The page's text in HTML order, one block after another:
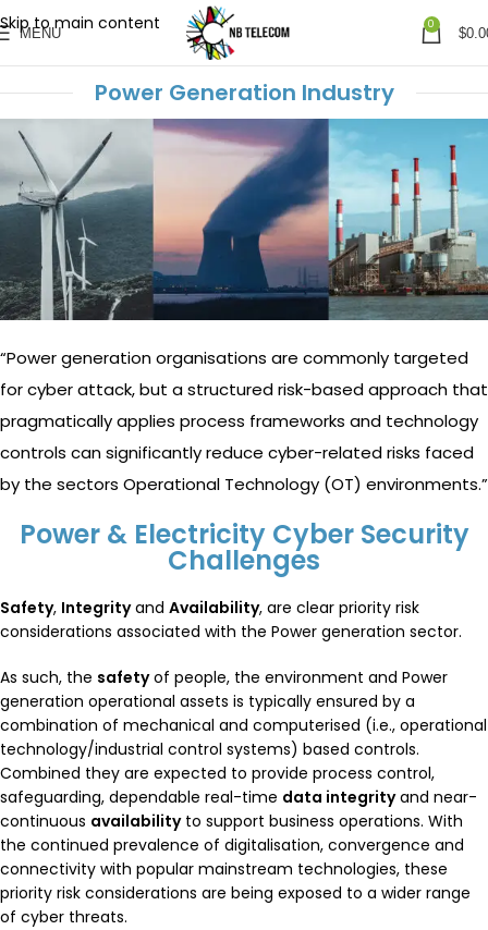
Skip to main content
MENU
0
$
Power Generation Industry
“Power generation organisations are commonly targeted
for cyber attack, but a structured risk-based approach that
pragmatically applies process frameworks and technology
controls can significantly reduce cyber-related risks faced
by the sectors Operational Technology (OT) environments.”
Power & Electricity Cyber Security
Challenges
Safety, Integrityand Availability, are clear priority risk
considerations associated with the Power generation sector.
As such, the safetyof people, the environment and Power
generation operational assets is typically ensured by a
combination of mechanical and computerised (i.e., operational
technology/industrial control systems) based controls.
Combined they are expected to provide process control,
safeguarding, dependable real-time data integrityand near-
continuous availabilityto support business operations. With
the continued prevalence of digitalisation, convergence and
connectivity with popular mainstream technologies, these
priority risk considerations are being exposed to a wider range
of cyber threats.